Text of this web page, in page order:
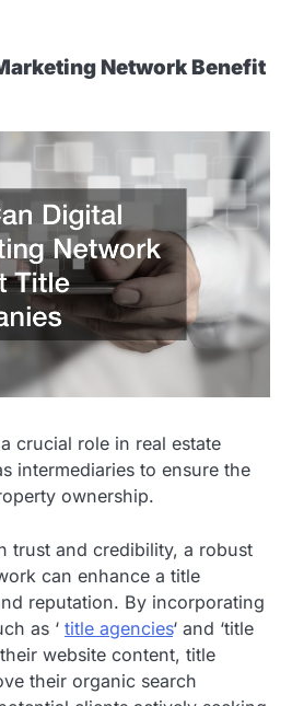
Network Benefit
crucial role in real estate
intermediaries to ensure the
ownership.
trust and credibility, a robust
can enhance a title
reputation. By incorporating
as ‘ title agencies‘ and ‘title
website content, title
their organic search